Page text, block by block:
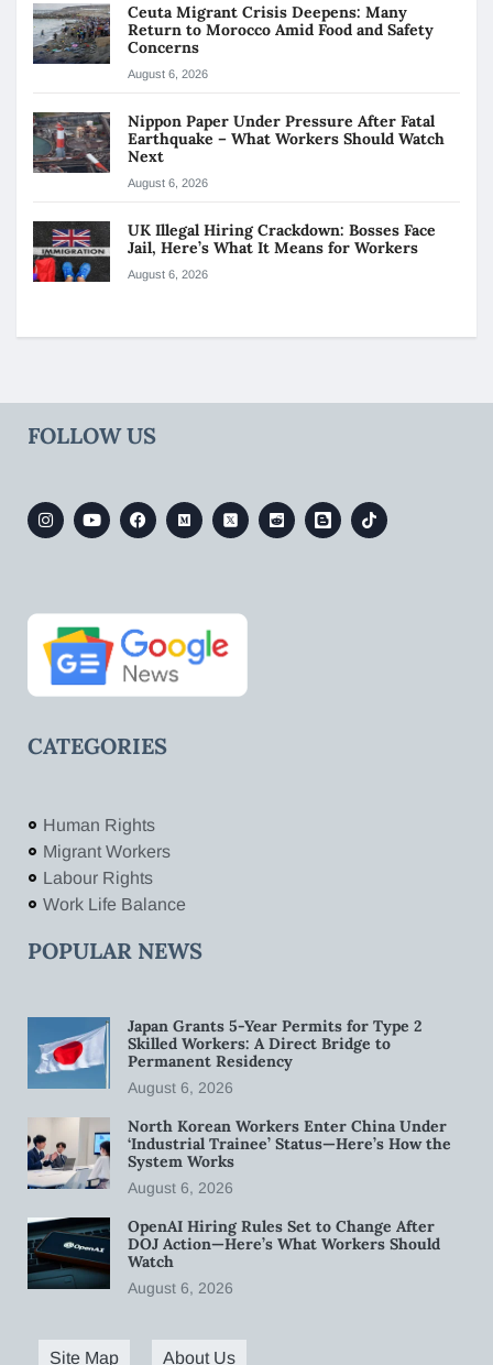
Ceuta Migrant Crisis Deepens: Many
Return to Morocco Amid Food and Safety
Concerns
August 6, 2026
Nippon Paper Under Pressure After Fatal
Earthquake – What Workers Should Watch
Next
August 6, 2026
UK Illegal Hiring Crackdown: Bosses Face
Jail, Here’s What It Means for Workers
August 6, 2026
FOLLOW US
CATEGORIES
Human Rights
Migrant Workers
Labour Rights
Work Life Balance
POPULAR NEWS
Japan Grants 5-Year Permits for Type 2
Skilled Workers: A Direct Bridge to
Permanent Residency
August 6, 2026
North Korean Workers Enter China Under
‘Industrial Trainee’ Status—Here’s How the
System Works
August 6, 2026
OpenAI Hiring Rules Set to Change After
DOJ Action—Here’s What Workers Should
Watch
August 6, 2026
Site Map About Us